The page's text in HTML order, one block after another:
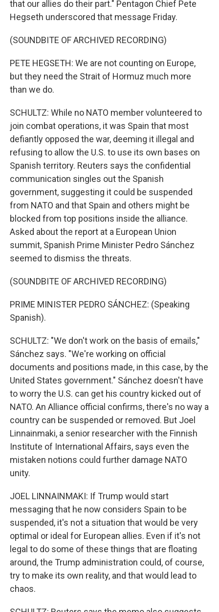
that our allies do their part." Pentagon Chief Pete
Hegseth underscored that message Friday.
(SOUNDBITE OF ARCHIVED RECORDING)
PETE HEGSETH: We are not counting on Europe,
but they need the Strait of Hormuz much more
than we do.
SCHULTZ: While no NATO member volunteered to
join combat operations, it was Spain that most
defiantly opposed the war, deeming it illegal and
refusing to allow the U.S. to use its own bases on
Spanish territory. Reuters says the confidential
communication singles out the Spanish
government, suggesting it could be suspended
from NATO and that Spain and others might be
blocked from top positions inside the alliance.
Asked about the report at a European Union
summit, Spanish Prime Minister Pedro Sánchez
seemed to dismiss the threats.
(SOUNDBITE OF ARCHIVED RECORDING)
PRIME MINISTER PEDRO SÁNCHEZ: (Speaking
Spanish).
SCHULTZ: "We don't work on the basis of emails,"
Sánchez says. "We're working on official
documents and positions made, in this case, by the
United States government." Sánchez doesn't have
to worry the U.S. can get his country kicked out of
NATO. An Alliance official confirms, there's no way a
country can be suspended or removed. But Joel
Linnainmaki, a senior researcher with the Finnish
Institute of International Affairs, says even the
mistaken notions could further damage NATO
unity.
JOEL LINNAINMAKI: If Trump would start
messaging that he now considers Spain to be
suspended, it's not a situation that would be very
optimal or ideal for European allies. Even if it's not
legal to do some of these things that are floating
around, the Trump administration could, of course,
try to make its own reality, and that would lead to
chaos.